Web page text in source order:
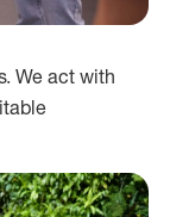
We act with